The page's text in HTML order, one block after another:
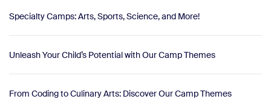
Specialty Camps: Arts, Sports, Science, and More!
Unleash Your Child’s Potential with Our Camp Themes
From Coding to Culinary Arts: Discover Our Camp Themes